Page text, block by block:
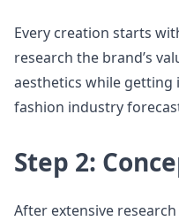
Every creation starts
research the brand’s
aesthetics while getting
fashion industry
Step 2:
After extensive